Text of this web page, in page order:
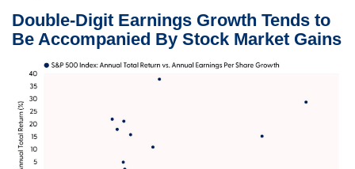
Double-Digit Earnings Growth Tends to
Be Accompanied By Stock Market Gains